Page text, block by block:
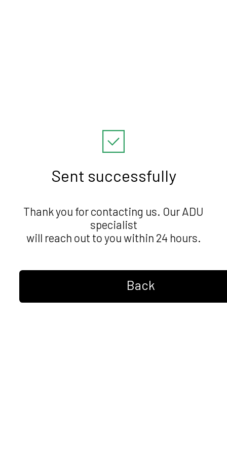
Sent successfully
Thank you for contacting us. Our ADU
specialist
will reach out to you within 24 hours.
Back